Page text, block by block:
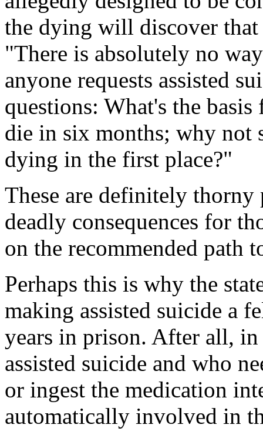
the dying will discover that
"There is absolutely no
anyone requests assisted
questions: What's the
die in six months; why not
dying in the first place?"
These are definitely thorny
deadly consequences for
on the recommended path
Perhaps this is why the
making assisted suicide a
years in prison. After all, in
assisted suicide and who
or ingest the medication
automatically involved in